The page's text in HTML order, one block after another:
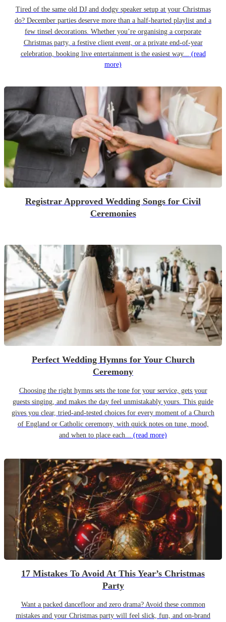
Tired of the same old DJ and dodgy speaker setup at your Christmas
do? December parties deserve more than a half-hearted playlist and a
few tinsel decorations. Whether you’re organising a corporate
Christmas party, a festive client event, or a private end-of-year
celebration, booking live entertainment is the easiest way... (read
more)
Registrar Approved Wedding Songs for Civil
Ceremonies
Perfect Wedding Hymns for Your Church
Ceremony
Choosing the right hymns sets the tone for your service, gets your
guests singing, and makes the day feel unmistakably yours. This guide
gives you clear, tried-and-tested choices for every moment of a Church
of England or Catholic ceremony, with quick notes on tune, mood,
and when to place each... (read more)
17 Mistakes To Avoid At This Year’s Christmas
Party
Want a packed dancefloor and zero drama? Avoid these common
mistakes and your Christmas party will feel slick, fun, and on-brand